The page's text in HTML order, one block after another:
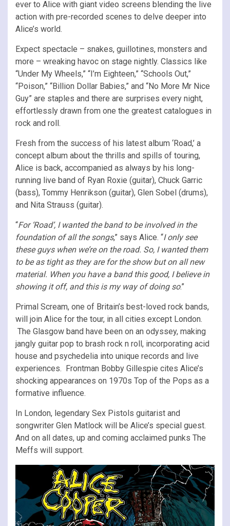
ever to Alice with giant video screens blending the live
action with pre-recorded scenes to delve deeper into
Alice’s world.
Expect spectacle – snakes, guillotines, monsters and
more – wreaking havoc on stage nightly. Classics like
“Under My Wheels,” “I’m Eighteen,” “Schools Out,”
“Poison,” “Billion Dollar Babies,” and “No More Mr Nice
Guy” are staples and there are surprises every night,
effortlessly drawn from one the greatest catalogues in
rock and roll.
Fresh from the success of his latest album ‘Road,’ a
concept album about the thrills and spills of touring,
Alice is back, accompanied as always by his long-
running live band of Ryan Roxie (guitar), Chuck Garric
(bass), Tommy Henrikson (guitar), Glen Sobel (drums),
and Nita Strauss (guitar).
“For ‘Road’, I wanted the band to be involved in the
foundation of all the songs,” says Alice. “I only see
these guys when we’re on the road. So, I wanted them
to be as tight as they are for the show but on all new
material. When you have a band this good, I believe in
showing it off, and this is my way of doing so.”
Primal Scream, one of Britain’s best-loved rock bands,
will join Alice for the tour, in all cities except London.
The Glasgow band have been on an odyssey, making
jangly guitar pop to brash rock n roll, incorporating acid
house and psychedelia into unique records and live
experiences. Frontman Bobby Gillespie cites Alice’s
shocking appearances on 1970s Top of the Pops as a
formative influence.
In London, legendary Sex Pistols guitarist and
songwriter Glen Matlock will be Alice’s special guest.
And on all dates, up and coming acclaimed punks The
Meffs will support.